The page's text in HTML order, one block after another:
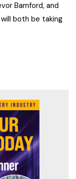
Bamford, and
both be taking